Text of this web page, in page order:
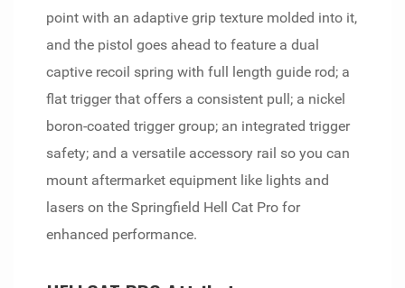
point with an adaptive grip texture molded into it,
and the pistol goes ahead to feature a dual
captive recoil spring with full length guide rod; a
flat trigger that offers a consistent pull; a nickel
boron-coated trigger group; an integrated trigger
safety; and a versatile accessory rail so you can
mount aftermarket equipment like lights and
lasers on the Springfield Hell Cat Pro for
enhanced performance.